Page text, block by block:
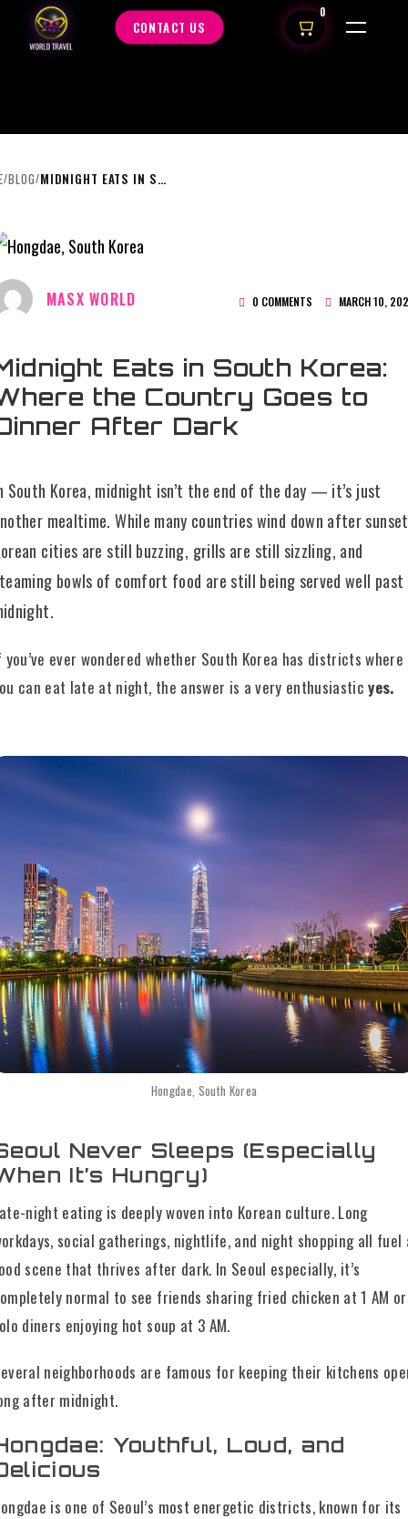
CONTACT US
0
/BLOG/ MIDNIGHT EATS IN SOUTH KOREA: WHERE THE COUNTRY GOES TO DINNER AFTER DARK
MASX WORLD 0 COMMENTS MARCH 10,
Eats in South Korea:
the Country Goes to
After Dark
South Korea, midnight isn’t the end of the day — it’s just
mealtime. While many countries wind down after
cities are still buzzing, grills are still sizzling, and
bowls of comfort food are still being served well past
you’ve ever wondered whether South Korea has districts where
can eat late at night, the answer is a very enthusiasticyes.
Hongdae, South Korea
Never Sleeps (Especially
It’s Hungry)
night eating is deeply woven into Korean culture. Long
social gatherings, nightlife, and night shopping all fuel
scene that thrives after dark. In Seoul especially, it’s
normal to see friends sharing fried chicken at 1 AM or
diners enjoying hot soup at 3 AM.
neighborhoods are famous for keeping their kitchens
after midnight.
Youthful, Loud, and
is one of Seoul’s most energetic districts, known for its